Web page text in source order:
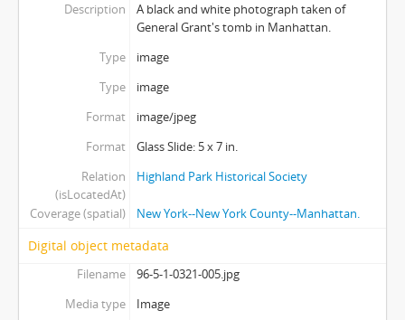
Description
A black and white photograph taken of
General Grant's tomb in Manhattan.
Type
image
Type
image
Format
image/jpeg
Format
Glass Slide: 5 x 7 in.
Relation
(isLocatedAt)
Highland Park Historical Society
Coverage (spatial) New York--New York County--Manhattan.
Digital object metadata
Filename
96-5-1-0321-005.jpg
Media type
Image